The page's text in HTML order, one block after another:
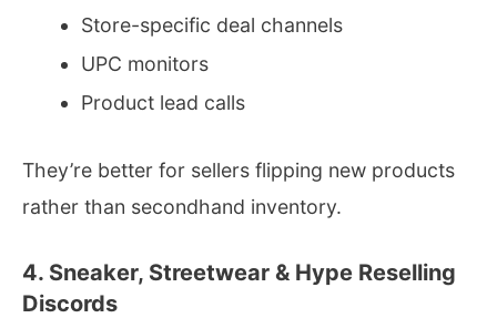
Store-specific deal channels
UPC monitors
Product lead calls
They’re better for sellers flipping new products
rather than secondhand inventory.
4. Sneaker, Streetwear & Hype Reselling
Discords